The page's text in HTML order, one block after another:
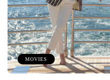
MOVIES